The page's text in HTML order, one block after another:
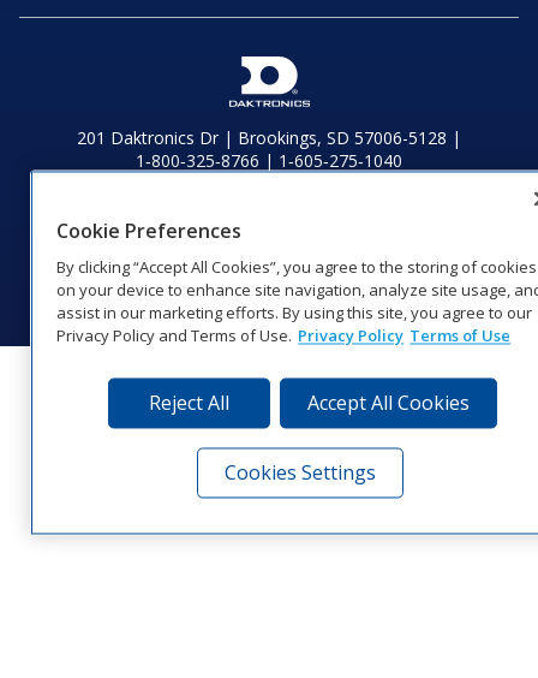
201 Daktronics Dr | Brookings, SD 57006-5128 |
1‑800‑325‑8766 | 1‑605‑275‑1040
© 2026 Daktronics, Inc. All rights reserved.
Visit Daktronics on Facebook
Visit Daktronics on Twitter
Visit Daktronics on
Visit Daktronics on
Visit Daktronics
Visit
Cookie Preferences
By clicking “Accept All Cookies”, you agree to the storing of cookies
on your device to enhance site navigation, analyze site usage,
assist in our marketing efforts. By using this site, you agree to our
Privacy Policy and Terms of Use. Privacy Policy Terms of Use
Reject All Accept All Cookies
Cookies Settings